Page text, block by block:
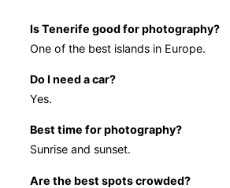
Is Tenerife good for photography?
One of the best islands in Europe.
Do I need a car?
Yes.
Best time for photography?
Sunrise and sunset.
Are the best spots crowded?